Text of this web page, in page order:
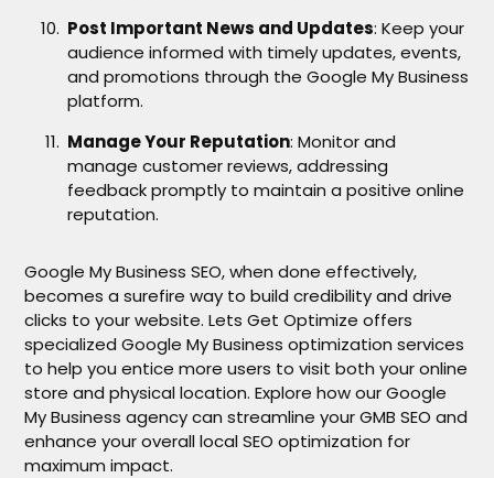
Post Important News and Updates: Keep your
audience informed with timely updates, events,
and promotions through the Google My Business
platform.
Manage Your Reputation: Monitor and
manage customer reviews, addressing
feedback promptly to maintain a positive online
reputation.
Google My Business SEO, when done effectively,
becomes a surefire way to build credibility and drive
clicks to your website. Lets Get Optimize offers
specialized Google My Business optimization services
to help you entice more users to visit both your online
store and physical location. Explore how our Google
My Business agency can streamline your GMB SEO and
enhance your overall local SEO optimization for
maximum impact.